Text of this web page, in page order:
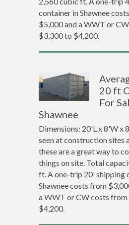
container in Shawnee
$5,000 and a WWT or
$3,300 to $4,200.
20 ft
For
Shawnee
Dimensions: 20'L x 8'W x
seen at construction sites
these are a great way to
things on site. Total
ft. A one-trip 20' shipping
Shawnee costs from
a WWT or CW costs
$4,200.